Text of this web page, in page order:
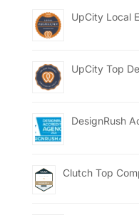
UpCity Local
UpCity Top
DesignRush
Clutch Top